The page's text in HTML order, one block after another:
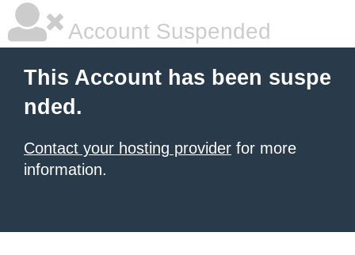
Account Suspended
This Account has been suspe
nded.
Contact your hosting provider for more
information.